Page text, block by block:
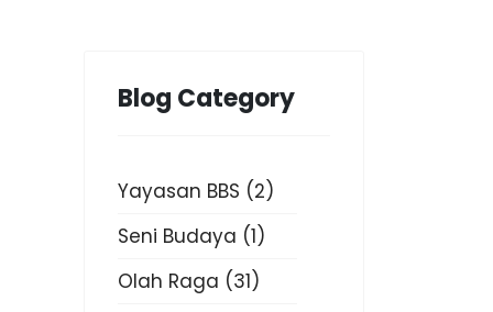
Blog Category
Yayasan BBS (2)
Seni Budaya (1)
Olah Raga (31)